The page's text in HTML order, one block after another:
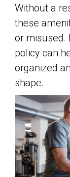
Without a
these
or misused.
policy can
organized
shape.